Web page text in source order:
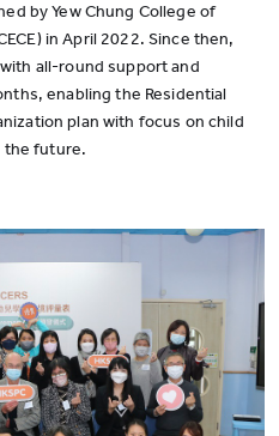
by Yew Chung College of
in April 2022. Since then,
all-round support and
enabling the Residential
plan with focus on child
the future.